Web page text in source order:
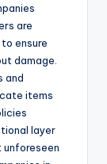
are
ensure
damage.
and
items
layer